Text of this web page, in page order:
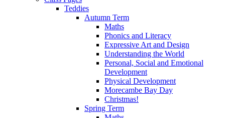
Teddies
Autumn Term
Maths
Phonics and Literacy
Expressive Art and Design
Understanding the World
Personal, Social and Emotional
Development
Physical Development
Morecambe Bay Day
Christmas!
Spring Term